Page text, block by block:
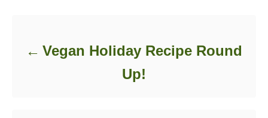
Vegan Holiday Recipe Round
Up!